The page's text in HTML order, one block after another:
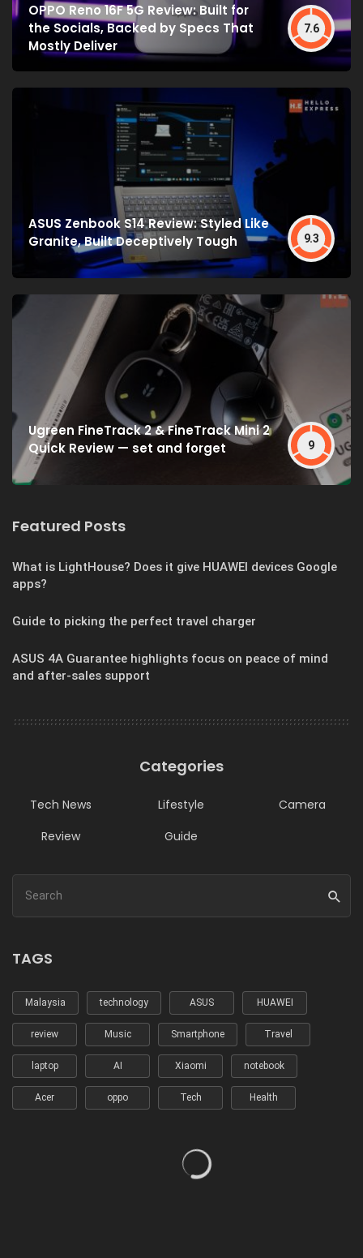
OPPO Reno 16F 5G Review: Built for
the Socials, Backed by Specs That
Mostly Deliver
7.6
ASUS Zenbook S14 Review: Styled Like
Granite, Built Deceptively Tough
9.3
Ugreen FineTrack 2 & FineTrack Mini 2
Quick Review — set and forget
9
Featured Posts
What is LightHouse? Does it give HUAWEI devices Google
apps?
Guide to picking the perfect travel charger
ASUS 4A Guarantee highlights focus on peace of mind
and after-sales support
Categories
Tech News Lifestyle
Camera
Review
Guide
TAGS
Malaysia technology ASUS HUAWEI
review Music Smartphone Travel
laptop AI Xiaomi notebook
Acer oppo Tech Health